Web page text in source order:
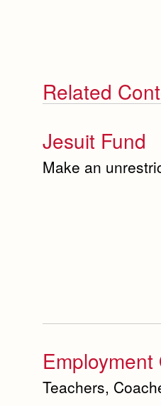
Related
Jesuit Fund
Make an
Teachers,